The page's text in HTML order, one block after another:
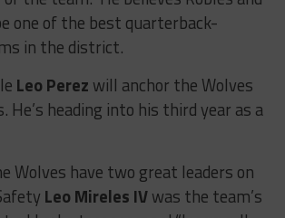
one of the best quarterback-
in the district.
Leo Perez will anchor the Wolves
He’s heading into his third year as a
Wolves have two great leaders on
Leo Mireles IVwas the team’s